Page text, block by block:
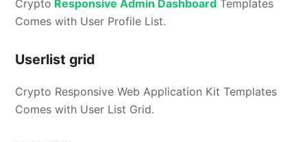
Crypto Responsive Admin Dashboard Templates
Comes with User Profile List.
Userlist grid
Crypto Responsive Web Application Kit Templates
Comes with User List Grid.